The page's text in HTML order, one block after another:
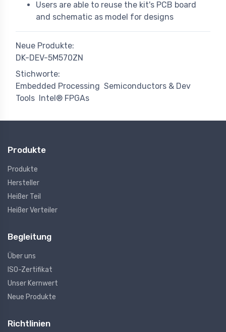
Users are able to reuse the kit's PCB board
and schematic as model for designs
Neue Produkte:
DK-DEV-5M570ZN
Stichworte:
Embedded Processing Semiconductors & Dev
Tools
Intel® FPGAs
Produkte
Produkte
Hersteller
Heißer Teil
Heißer Verteiler
Begleitung
Über uns
ISO-Zertifikat
Unser Kernwert
Neue Produkte
Richtlinien